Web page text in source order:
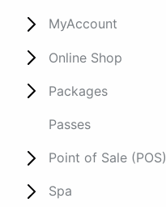
MyAccount
Online Shop
Packages
Passes
Point of Sale (POS)
Spa